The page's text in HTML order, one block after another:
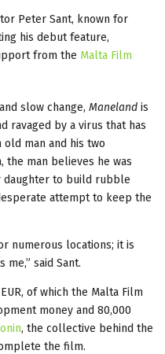
Peter Sant, known for
his debut feature,
from the Malta Film
slow change, Maneland is
ravaged by a virus that has
man and his two
the man believes he was
daughter to build rubble
attempt to keep the
numerous locations; it is
said Sant.
of which the Malta Film
money and 80,000
, the collective behind the
the film.